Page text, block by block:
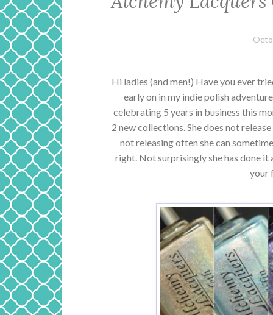
Hi ladies (and men!) Have you ever
early on in my indie polish
celebrating 5 years in business this
2 new collections. She does not
not releasing often she can
right. Not surprisingly she has done
your